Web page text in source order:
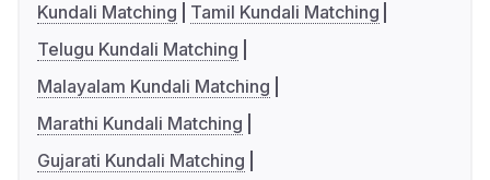
Kundali Matching
Tamil Kundali Matching
Telugu Kundali Matching
Malayalam Kundali Matching
Marathi Kundali Matching
Gujarati Kundali Matching